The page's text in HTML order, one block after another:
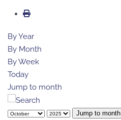
By Year
By Month
By Week
Today
Jump to month
Jump to month